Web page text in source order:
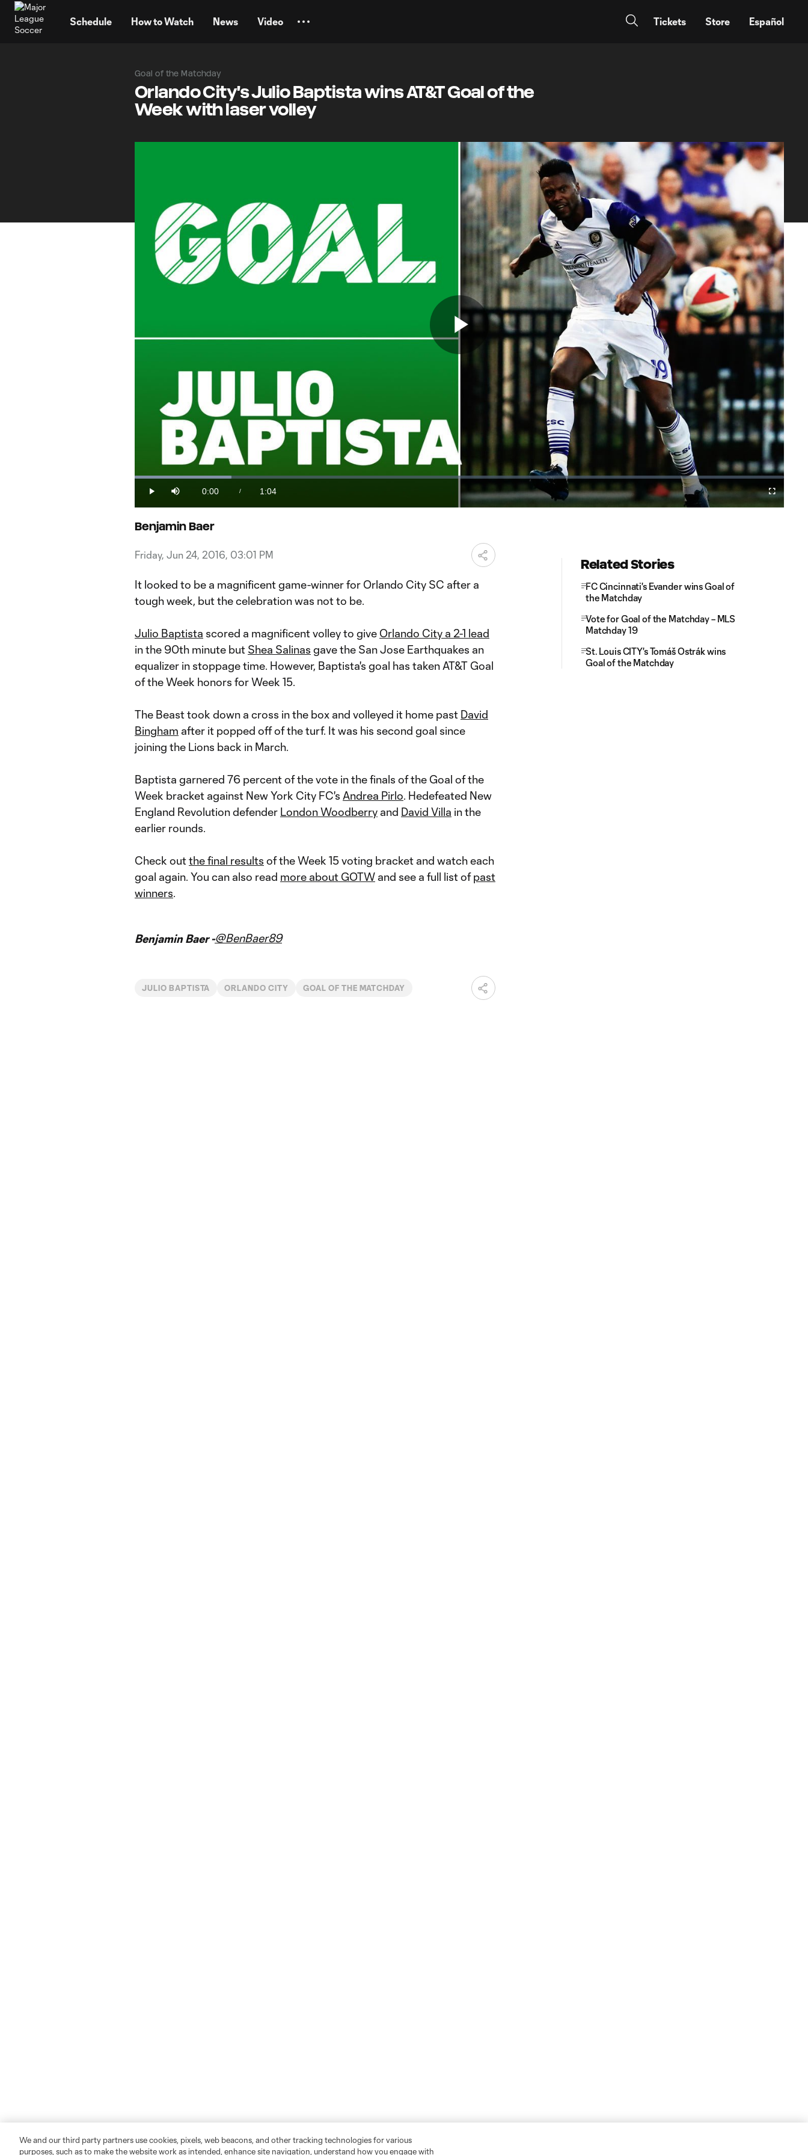
Schedule How to Watch News Video Tickets Store Español
Goal of the Matchday
Orlando City's Julio Baptista wins AT&T Goal of the
Week with laser volley
Play
Video
Play Mute
Current
Time
0:00 /
Duration
1:04
Loaded:
Fullscreen
Cast
Benjamin Baer
Friday, Jun 24, 2016, 03:01 PM
It looked to be a magnificent game-winner for Orlando City SC after a
tough week, but the celebration was not to be.
Julio Baptista scored a magnificent volley to give Orlando City a 2-1 lead
in the 90th minute but Shea Salinas gave the San Jose Earthquakes an
equalizer in stoppage time. However, Baptista's goal has taken AT&T Goal
of the Week honors for Week 15.
The Beast took down a cross in the box and volleyed it home past David
Bingham after it popped off of the turf. It was his second goal since
joining the Lions back in March.
Baptista garnered 76 percent of the vote in the finals of the Goal of the
Week bracket against New York City FC's Andrea Pirlo. Hedefeated New
England Revolution defender London Woodberry and David Villa in the
earlier rounds.
Check outthe final results of the Week 15 voting bracket and watch each
goal again. You can also read more about GOTW and see a full list ofpast
winners.
Benjamin Baer -@BenBaer89
JULIO BAPTISTA ORLANDO CITY GOAL OF THE MATCHDAY
Related Stories
FC Cincinnati's Evander wins Goal of
the Matchday
Vote for Goal of the Matchday – MLS
Matchday 19
St. Louis CITY's Tomáš Ostrák wins
Goal of the Matchday
We and our third party partners use cookies, pixels, web beacons, and other tracking technologies for various
purposes, such as to make the website work as intended, enhance site navigation, understand how you engage with